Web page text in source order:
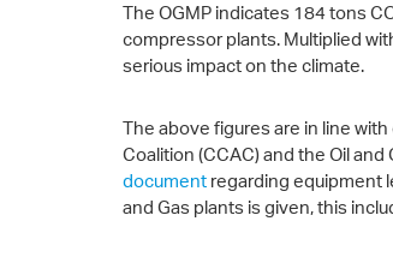
The OGMP indicates 184 tons
compressor plants. Multiplied
serious impact on the climate.
The above figures are in line
Coalition (CCAC) and the Oil
document regarding equipment
and Gas plants is given, this